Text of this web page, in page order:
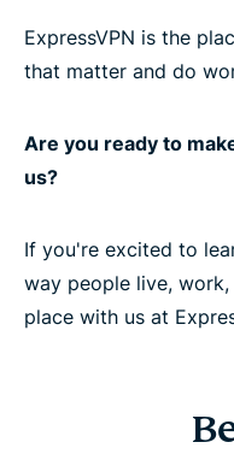
ExpressVPN is the
that matter and do
Are you ready to
us?
If you're excited to
way people live,
place with us at